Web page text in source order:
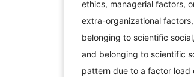
ethics, managerial factors,
extra-organizational
belonging to scientific
and belonging to scientific
pattern due to a factor load